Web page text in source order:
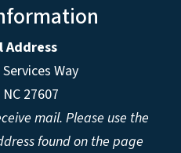
Address
Way
27607
mail. Please use the
found on the page